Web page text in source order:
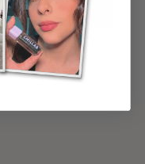
CONFIRM
Policy*.